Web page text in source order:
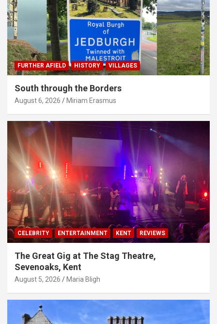
FURTHER AFIELD HISTORY VILLAGES
South through the Borders
August 6, 2026 Miriam Erasmus
CELEBRITY ENTERTAINMENT KENT REVIEWS
The Great Gig at The Stag Theatre,
Sevenoaks, Kent
August 5, 2026 Maria Bligh